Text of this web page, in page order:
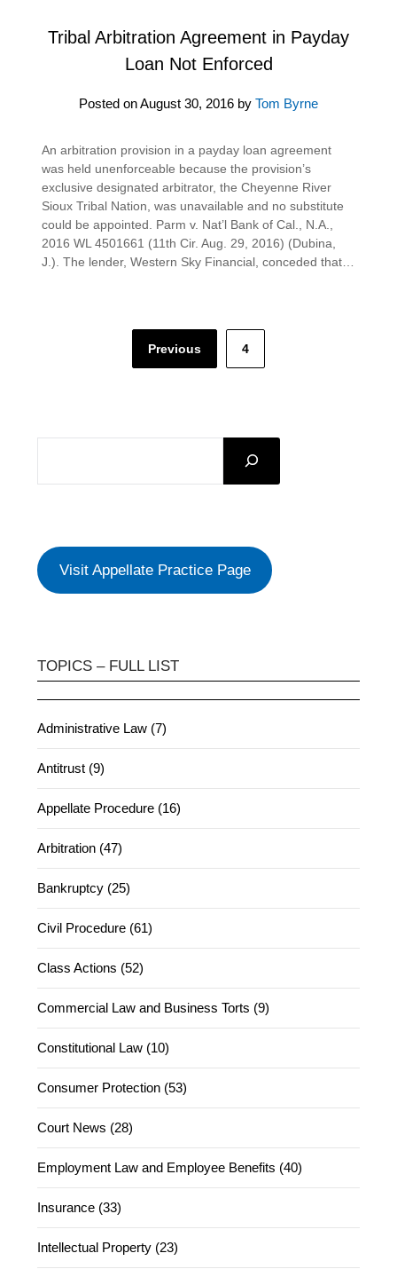
Tribal Arbitration Agreement in Payday
Loan Not Enforced
Posted onAugust 30, 2016 by Tom Byrne
An arbitration provision in a payday loan agreement
was held unenforceable because the provision’s
exclusive designated arbitrator, the Cheyenne River
Sioux Tribal Nation, was unavailable and no substitute
could be appointed. Parm v. Nat’l Bank of Cal., N.A.,
2016 WL 4501661 (11th Cir. Aug. 29, 2016) (Dubina,
J.). The lender, Western Sky Financial, conceded that…
Previous 4
Visit Appellate Practice Page
TOPICS – FULL LIST
Administrative Law (7)
Antitrust (9)
Appellate Procedure (16)
Arbitration (47)
Bankruptcy (25)
Civil Procedure (61)
Class Actions (52)
Commercial Law and Business Torts (9)
Constitutional Law (10)
Consumer Protection (53)
Court News (28)
Employment Law and Employee Benefits (40)
Insurance (33)
Intellectual Property (23)